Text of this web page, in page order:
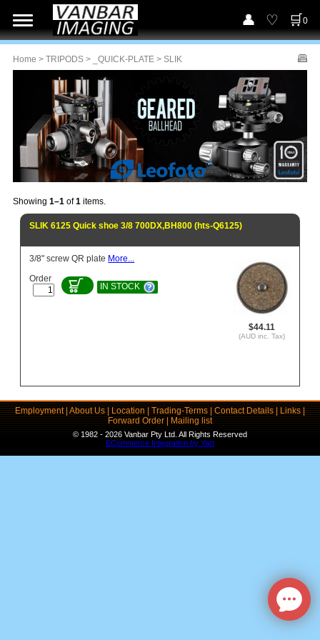
0
Home > TRIPODS > _QUICK-PLATE > SLIK
Showing 1–1 of1 items.
SLIK 6125 Quick shoe 3/8 700DX,BH800 (hts-Q6125)
$44.11
(AUD inc. Tax)
3/8" screw QR plate More...
Order
IN STOCK
Employment|About Us|Location|Trading-Terms|Contact Details|Links|
Forward Order|Mailing list
© 1982 - 2026 Vanbar Pty Ltd. All Rights Reserved
ECommerce Integration by Yart